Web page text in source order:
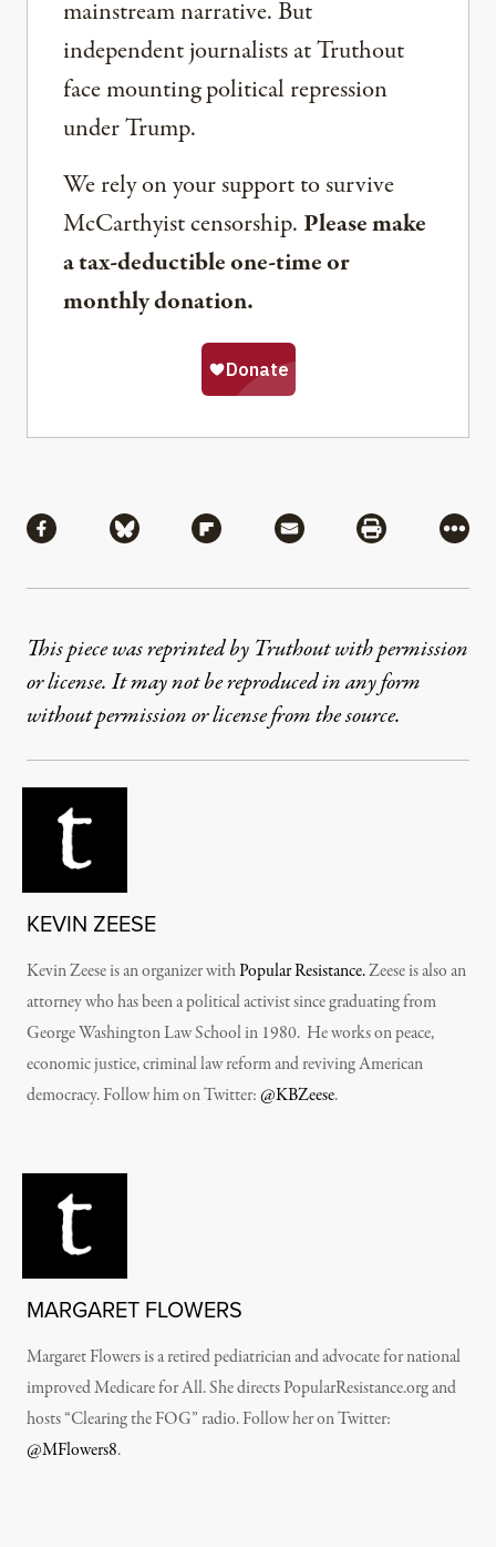
mainstream narrative. But
independent journalists at Truthout
face mounting political repression
under Trump.
We rely on your support to survive
McCarthyist censorship. Please make
a tax-deductible one-time or
monthly donation.
Share via Facebook
Share via BlueskyShare via Flipboard
Share via MailShare via
More
This piece was reprinted by Truthout with permission
or license. It may not be reproduced in any form
without permission or license from the source.
KEVIN ZEESE
Kevin Zeese is an organizer withPopular Resistance.Zeese is also an
attorney who has been a political activist since graduating from
George Washington Law School in 1980. He works on peace,
economic justice, criminal law reform and reviving American
democracy. Follow him on Twitter:@KBZeese.
MARGARET FLOWERS
Margaret Flowers is a retired pediatrician and advocate for national
improved Medicare for All. She directs PopularResistance.org and
hosts “Clearing the FOG” radio. Follow her on Twitter:
@MFlowers8.